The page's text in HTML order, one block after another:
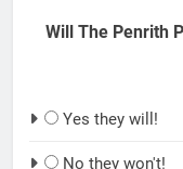
Will The Penrith
Yes they will!
No they won't!